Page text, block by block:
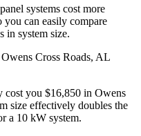
systems cost more
you can easily compare
in system size.
Cross Roads, AL
cost you $16,850 in Owens
size effectively doubles the
a 10 kW system.